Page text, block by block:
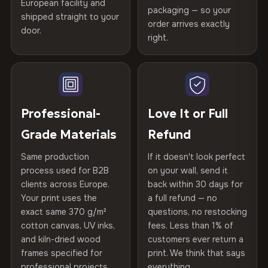
spruce & fir stretcher bars by Vivid Walls — over 12
years of production craft.
Choose from three premium canvas materials:
100% Polyester
75% Cotton, 25% Polyester
100% Cotton
370 g/m² · Premium matte finish
SHIPPING & CUSTOM SIZES
Ships across the EU. Custom sizes available on request.
Gold Certified
Kiln-dried spruce & fir wood —
defect-free
Hanging System
Ready to hang — hardware
Protective Coating UV-resistant varnish
Indoor/Outdoor Indoor use recommended
Made In Bulgaria, EU
Product Code VH-CP-19560
Not what you expected? Return it within 30 days
refund — no questions asked, no restocking fees, no fine
print. We'll even cover return shipping within the EU. Less
than 1% of orders are ever returned.
Arrives Protected, Not Just Packaged
Each canvas is wrapped in protective foam corners, then
placed in a custom-fit reinforced cardboard box. Thousands
arrives gallery-ready.
Read full Shipping & Returns policy
Help others discover great prints
Verified buyers only. Discount code emailed within 24h of review
European facility and
shipped straight to your
door.
packaging — so your
order arrives exactly
right.
Professional-
Grade Materials
Same production
process used for B2B
clients across Europe.
Your print uses the
exact same 370 g/m²
cotton canvas, UV inks,
and kiln-dried wood
frames specified for
Love It or Full
Refund
If it doesn't look perfect
on your wall, send it
back within 30 days for
a full refund — no
questions, no restocking
fees. Less than 1% of
customers ever return a
print. We think that says